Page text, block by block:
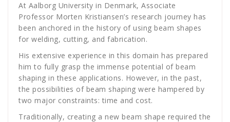
At Aalborg University in Denmark, Associate
Professor Morten Kristiansen’s research journey has
been anchored in the history of using beam shapes
for welding, cutting, and fabrication.
His extensive experience in this domain has prepared
him to fully grasp the immense potential of beam
shaping in these applications. However, in the past,
the possibilities of beam shaping were hampered by
two major constraints: time and cost.
Traditionally, creating a new beam shape required the